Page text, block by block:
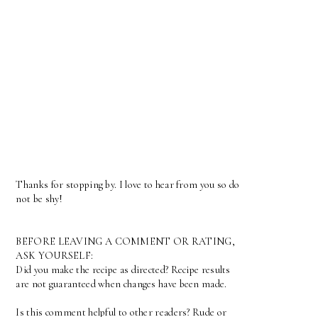
Thanks for stopping by. I love to hear from you so do
not be shy!
BEFORE LEAVING A COMMENT OR RATING,
ASK YOURSELF:
Did you make the recipe as directed? Recipe results
are not guaranteed when changes have been made.
Is this comment helpful to other readers? Rude or